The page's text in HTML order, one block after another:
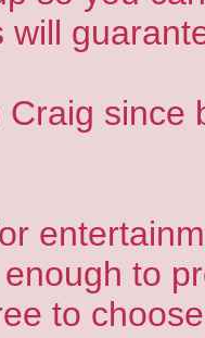
will
since
to
to